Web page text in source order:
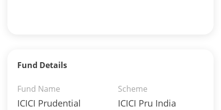
Fund Details
Fund Name
ICICI Prudential
Scheme
ICICI Pru India